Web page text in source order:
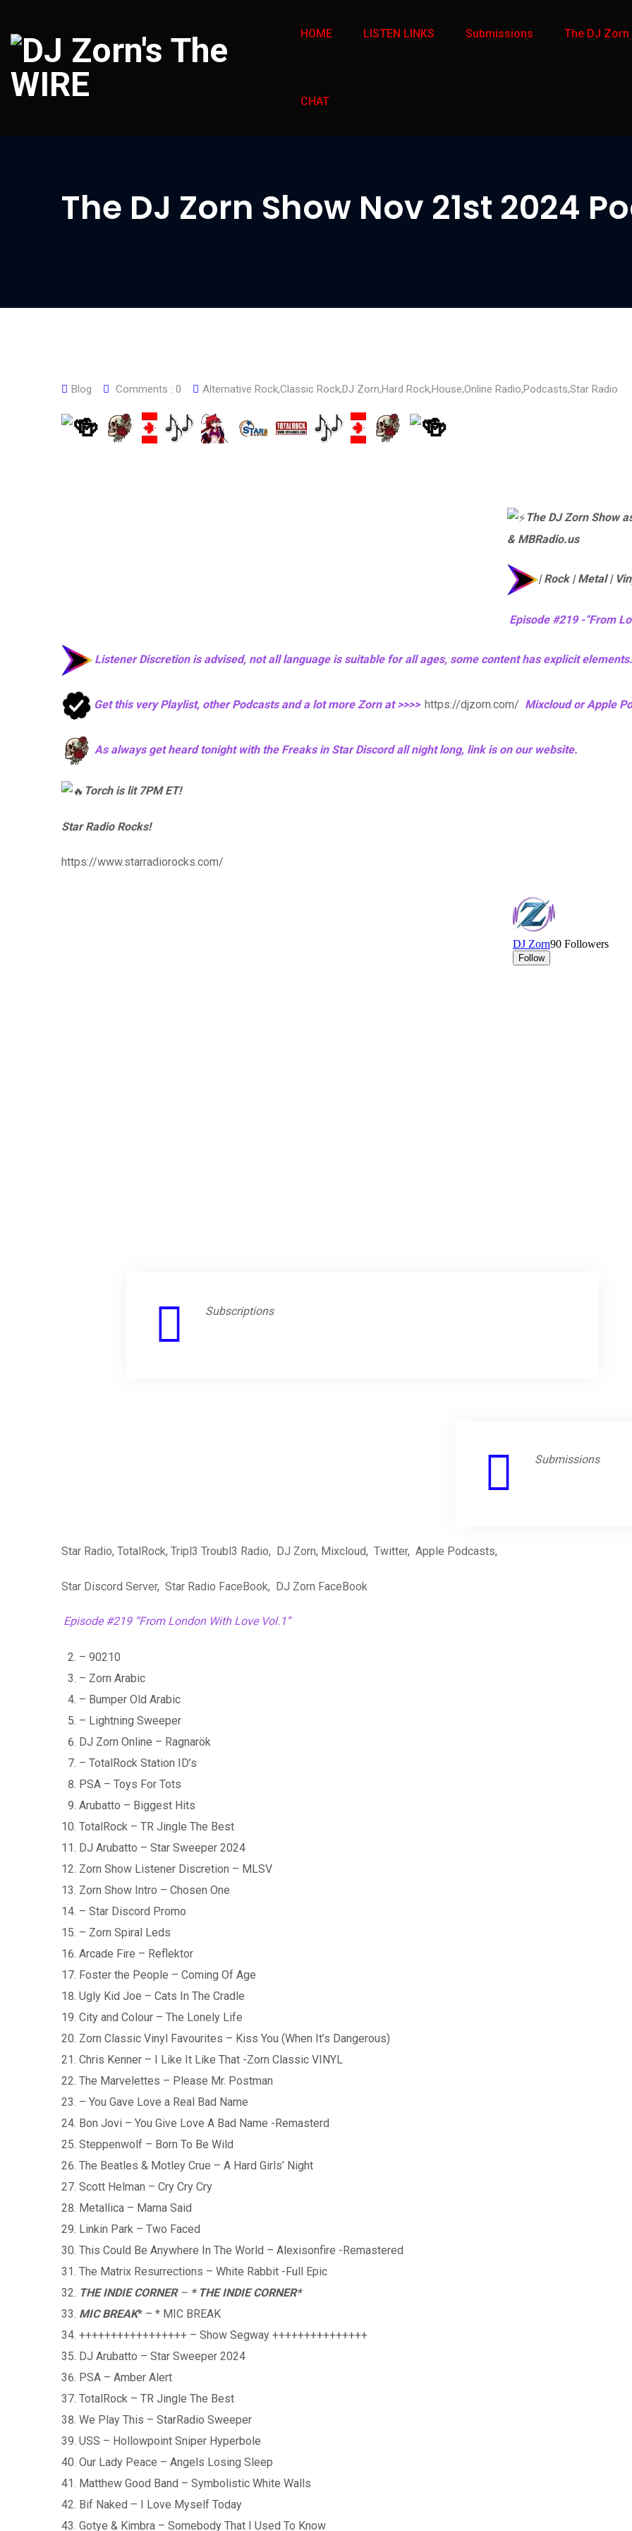
HOME LISTEN LINKS Submissions The DJ Zorn
CHAT
The DJ Zorn Show Nov 21st 2024
Blog Comments : 0 Alternative Rock,Classic Rock,DJ Zorn,Hard Rock,House,Online Radio,Podcasts,Star Radio
The DJ Zorn Show
& MBRadio.us
| Rock | Metal |
Episode #219 -“From
Listener Discretion is advised, not all language is suitable for all ages, some content has explicit elements.
Get this very Playlist, other Podcasts and a lot more Zorn at >>>> https://djzorn.com/ Mixcloud or Apple
As always get heard tonight with the Freaks in Star Discord all night long, link is on our website.
Torch is lit 7PM ET!
Star Radio Rocks!
https://www.starradiorocks.com/
Subscriptions
Submissions
Star Radio, TotalRock, Tripl3 Troubl3 Radio, DJ Zorn, Mixcloud, Twitter, Apple Podcasts,
Star Discord Server, Star Radio FaceBook, DJ Zorn FaceBook
Episode #219 “From London With Love Vol.1”
– 90210
– Zorn Arabic
– Bumper Old Arabic
– Lightning Sweeper
DJ Zorn Online – Ragnarök
– TotalRock Station ID’s
PSA – Toys For Tots
Arubatto – Biggest Hits
TotalRock – TR Jingle The Best
DJ Arubatto – Star Sweeper 2024
Zorn Show Listener Discretion – MLSV
Zorn Show Intro – Chosen One
– Star Discord Promo
– Zorn Spiral Leds
Arcade Fire – Reflektor
Foster the People – Coming Of Age
Ugly Kid Joe – Cats In The Cradle
City and Colour – The Lonely Life
Zorn Classic Vinyl Favourites – Kiss You (When It’s Dangerous)
Chris Kenner – I Like It Like That -Zorn Classic VINYL
The Marvelettes – Please Mr. Postman
– You Gave Love a Real Bad Name
Bon Jovi – You Give Love A Bad Name -Remasterd
Steppenwolf – Born To Be Wild
The Beatles & Motley Crue – A Hard Girls’ Night
Scott Helman – Cry Cry Cry
Metallica – Mama Said
Linkin Park – Two Faced
This Could Be Anywhere In The World – Alexisonfire -Remastered
The Matrix Resurrections – White Rabbit -Full Epic
THE INDIE CORNER– * THE INDIE CORNER*
MIC BREAK* – * MIC BREAK
+++++++++++++++++ – Show Segway +++++++++++++++
DJ Arubatto – Star Sweeper 2024
PSA – Amber Alert
TotalRock – TR Jingle The Best
We Play This – StarRadio Sweeper
USS – Hollowpoint Sniper Hyperbole
Our Lady Peace – Angels Losing Sleep
Matthew Good Band – Symbolistic White Walls
Bif Naked – I Love Myself Today
Gotye & Kimbra – Somebody That I Used To Know